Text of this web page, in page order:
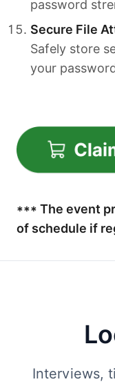
password
Secure File
Safely store
your
*** The event
of schedule if
Interviews,